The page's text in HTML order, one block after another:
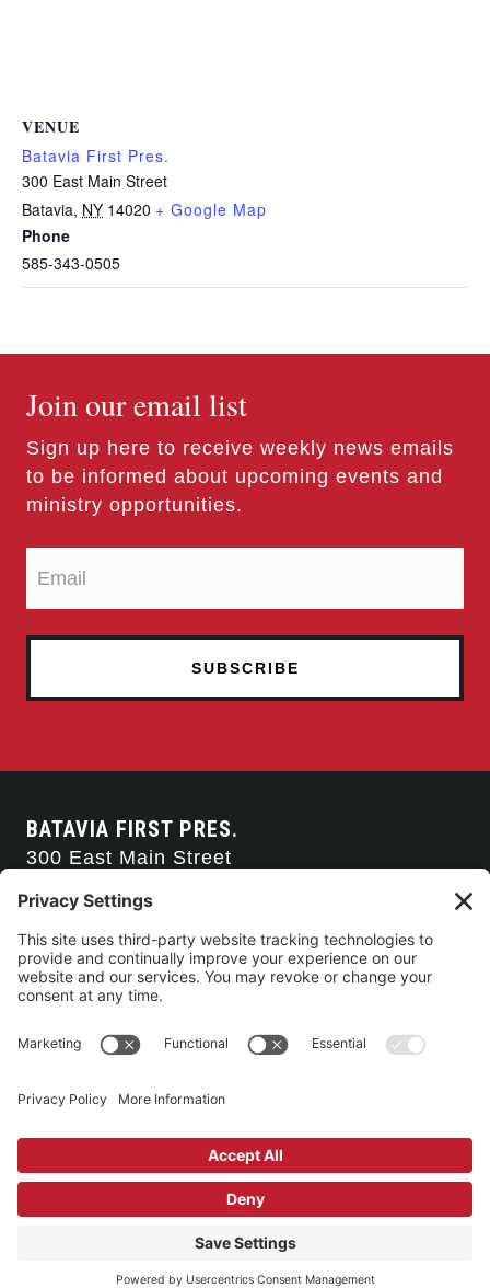
VENUE
Batavia First Pres.
300 East Main Street
Batavia, NY 14020 + Google Map
Phone
585-343-0505
Join our email list
Sign up here to receive weekly news emails
to be informed about upcoming events and
ministry opportunities.
BATAVIA FIRST PRES.
300 East Main Street
585-343-0505
CONTACT US
CONNECT WITH US
SERVICE TIMES
Sunday 9:00am
Sanctuary Worship(Liturgical)
©2026 Batavia First Presbyterian Church •
Reserved. • Site byJohnny Flash Productions
Building Use & Communication Request Forms